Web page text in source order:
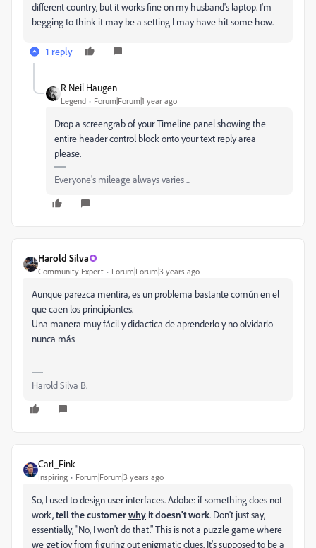
different country, but it works fine on my husband's laptop. I'm
begging to think it may be a setting I may have hit some how.
1 reply
R Neil Haugen
Legend Forum|Forum|1 year ago
Drop a screengrab of your Timeline panel showing the
entire header control block onto your text reply area
please.
Everyone's mileage always varies ...
Harold Silva
Community Expert Forum|Forum|3 years ago
Aunque parezca mentira, es un problema bastante común en el
que caen los principiantes.
Una manera muy fácil y didactica de aprenderlo y no olvidarlo
nunca más
Harold Silva B.
Carl_Fink
Inspiring Forum|Forum|3 years ago
So, I used to design user interfaces. Adobe: if something does not
work,tell the customerwhyit doesn't work. Don't just say,
essentially, "No, I won't do that." This is not a puzzle game where
we get joy from figuring out enigmatic clues. It's supposed to be a